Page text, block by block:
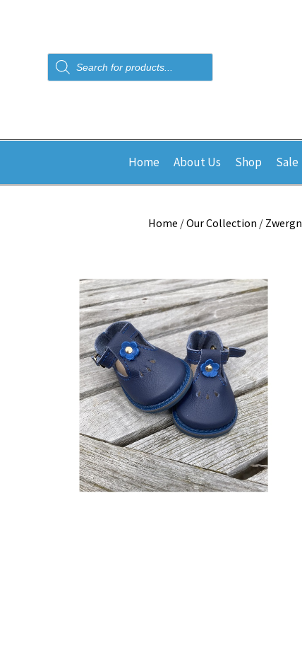
Products
search
Home About Us Shop Sale
Home /Our Collection /